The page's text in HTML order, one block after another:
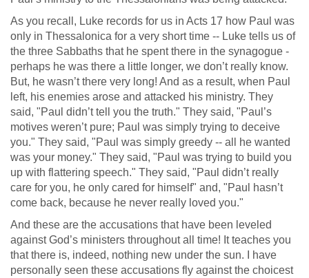
As you recall, Luke records for us in Acts 17 how Paul was
only in Thessalonica for a very short time -- Luke tells us of
the three Sabbaths that he spent there in the synagogue -
perhaps he was there a little longer, we don’t really know.
But, he wasn’t there very long! And as a result, when Paul
left, his enemies arose and attacked his ministry. They
said, "Paul didn’t tell you the truth." They said, "Paul’s
motives weren’t pure; Paul was simply trying to deceive
you." They said, "Paul was simply greedy -- all he wanted
was your money." They said, "Paul was trying to build you
up with flattering speech." They said, "Paul didn’t really
care for you, he only cared for himself" and, "Paul hasn’t
come back, because he never really loved you."
And these are the accusations that have been leveled
against God’s ministers throughout all time! It teaches you
that there is, indeed, nothing new under the sun. I have
personally seen these accusations fly against the choicest